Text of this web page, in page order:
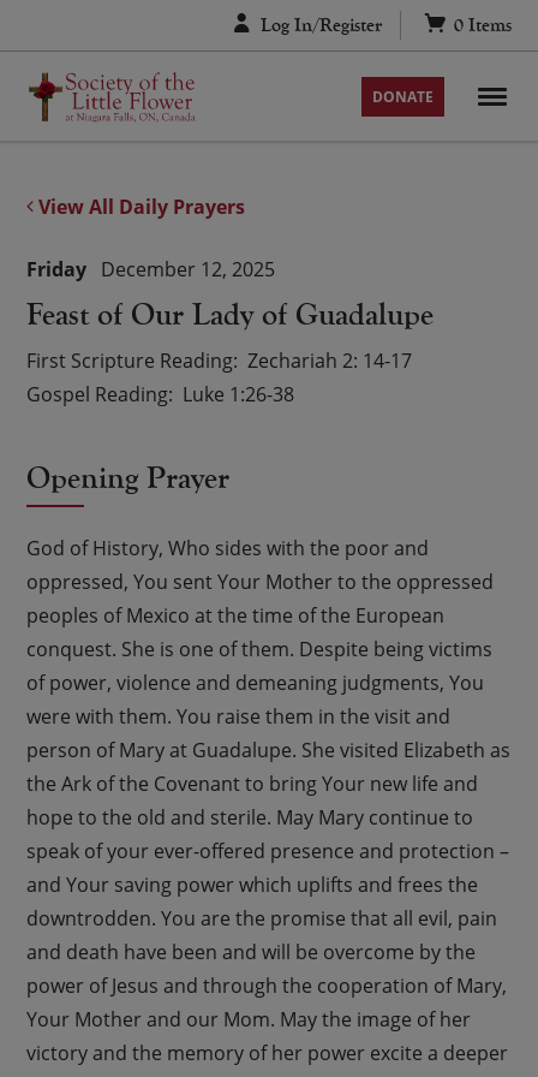
to
content
Log In/Register 0 Items
DONATE
View All Daily Prayers
Feast of Our Lady of Guadalupe
Friday December 12, 2025
First Scripture Reading Zechariah 2: 14-17
Gospel Reading Luke 1:26-38
Opening Prayer
God of History, Who sides with the poor and
oppressed, You sent Your Mother to the oppressed
peoples of Mexico at the time of the European
conquest. She is one of them. Despite being victims
of power, violence and demeaning judgments, You
were with them. You raise them in the visit and
person of Mary at Guadalupe. She visited Elizabeth as
the Ark of the Covenant to bring Your new life and
hope to the old and sterile. May Mary continue to
speak of your ever-offered presence and protection –
and Your saving power which uplifts and frees the
downtrodden. You are the promise that all evil, pain
and death have been and will be overcome by the
power of Jesus and through the cooperation of Mary,
Your Mother and our Mom. May the image of her
victory and the memory of her power excite a deeper